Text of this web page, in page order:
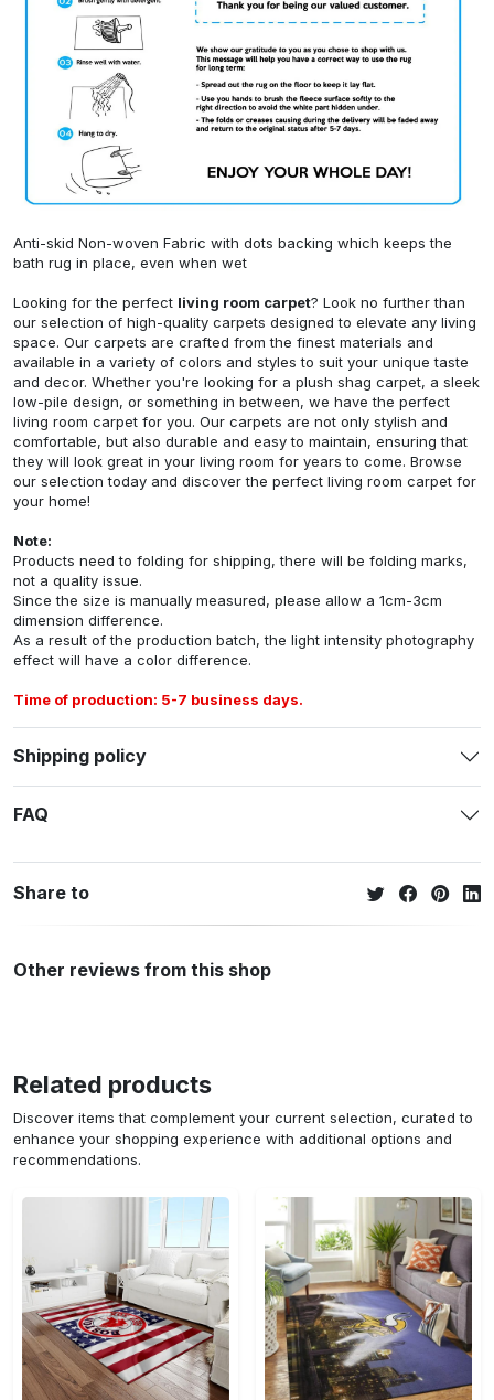
Anti-skid Non-woven Fabric with dots backing which keeps the
bath rug in place, even when wet
Looking for the perfect living room carpet? Look no further than
our selection of high-quality carpets designed to elevate any living
space. Our carpets are crafted from the finest materials and
available in a variety of colors and styles to suit your unique taste
and decor. Whether you're looking for a plush shag carpet, a sleek
low-pile design, or something in between, we have the perfect
living room carpet for you. Our carpets are not only stylish and
comfortable, but also durable and easy to maintain, ensuring that
they will look great in your living room for years to come. Browse
our selection today and discover the perfect living room carpet for
your home!
Note:
Products need to folding for shipping, there will be folding marks,
not a quality issue.
Since the size is manually measured, please allow a 1cm-3cm
dimension difference.
As a result of the production batch, the light intensity photography
effect will have a color difference.
Time of production: 5-7 business days.
Shipping policy
FAQ
Share to
Other reviews from this shop
Related products
Discover items that complement your current selection, curated to
enhance your shopping experience with additional options and
recommendations.